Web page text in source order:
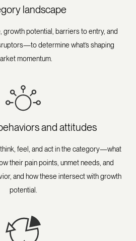
landscape
growth potential, barriers to entry, and
determine what’s shaping
momentum.
and attitudes
feel, and act in the category—what
their pain points, unmet needs, and
and how these intersect with growth
potential.